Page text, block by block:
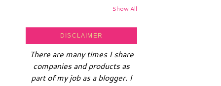
Show All
DISCLAIMER
There are many times I share
companies and products as
part of my job as a blogger. I